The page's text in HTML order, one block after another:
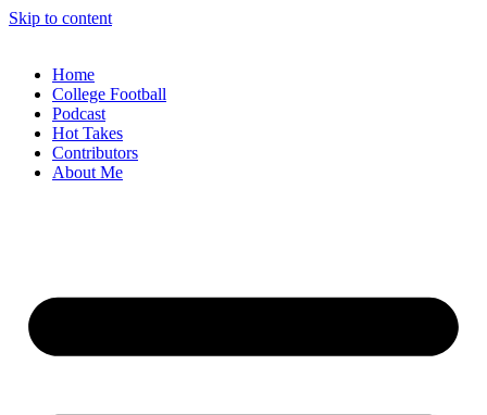
Skip to content
Home
College Football
Podcast
Hot Takes
Contributors
About Me